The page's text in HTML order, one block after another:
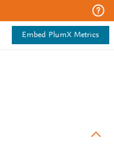
Embed PlumX Metrics